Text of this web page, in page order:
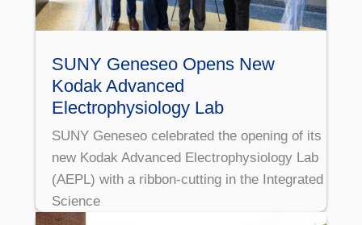
SUNY Geneseo Opens New
Kodak Advanced
Electrophysiology Lab
SUNY Geneseo celebrated the opening of its
new Kodak Advanced Electrophysiology Lab
(AEPL) with a ribbon-cutting in the Integrated
Science